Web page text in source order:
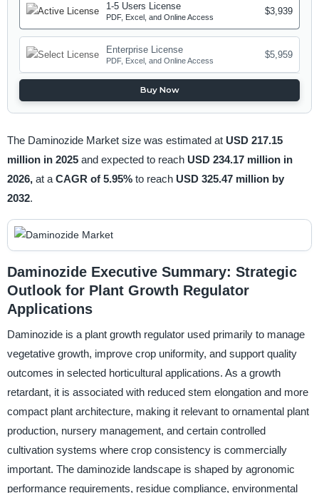
1-5 Users License
PDF, Excel, and Online Access
$3,939
Enterprise License
PDF, Excel, and Online Access
$5,959
Buy Now
The Daminozide Market size was estimated at USD 217.15
million in 2025 and expected to reach USD 234.17 million in
2026, at a CAGR of 5.95% to reach USD 325.47 million by
2032.
Daminozide Executive Summary: Strategic
Outlook for Plant Growth Regulator
Applications
Daminozide is a plant growth regulator used primarily to manage
vegetative growth, improve crop uniformity, and support quality
outcomes in selected horticultural applications. As a growth
retardant, it is associated with reduced stem elongation and more
compact plant architecture, making it relevant to ornamental plant
production, nursery management, and certain controlled
cultivation systems where crop consistency is commercially
important. The daminozide landscape is shaped by agronomic
performance requirements, residue compliance, environmental